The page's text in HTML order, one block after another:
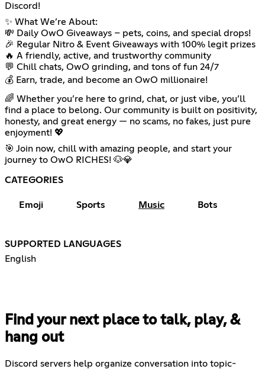
Discord!
✨ What We’re About:
💸 Daily OwO Giveaways – pets, coins, and special drops!
🎉 Regular Nitro & Event Giveaways with 100% legit prizes
🔥 A friendly, active, and trustworthy community
💬 Chill chats, OwO grinding, and tons of fun 24/7
💰 Earn, trade, and become an OwO millionaire!
🌈 Whether you’re here to grind, chat, or just vibe, you’ll
find a place to belong. Our community is built on positivity,
honesty, and great energy — no scams, no fakes, just pure
enjoyment! 💖
🎯 Join now, chill with amazing people, and start your
journey to OwO RICHES! 🐶💎
CATEGORIES
Emoji Sports Music Bots
SUPPORTED LANGUAGES
English
Find your next place to talk, play, &
hang out
Discord servers help organize conversation into topic-